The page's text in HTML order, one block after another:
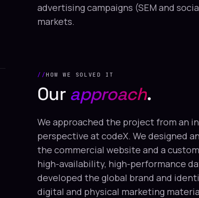
advertising campaigns (SEM and
markets.
HOW WE SOLVED IT
Our approach.
We approached the project from an
perspective at codeX. We designed
the commercial website and a
high-availability, high-performance
developed the global brand and
digital and physical marketing